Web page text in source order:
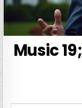
Music